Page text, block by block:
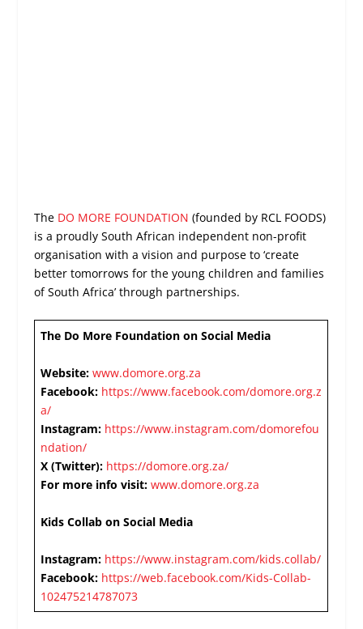
The DO MORE FOUNDATION (founded by RCL FOODS)
is a proudly South African independent non-profit
organisation with a vision and purpose to ‘create
better tomorrows for the young children and families
of South Africa’ through partnerships.
The Do More Foundation on Social Media
Website:www.domore.org.za
Facebook: https://www.facebook.com/domore.org.z
a/
Instagram: https://www.instagram.com/domorefou
ndation/
X (Twitter): https://domore.org.za/
For more info visit: www.domore.org.za
Kids Collab on Social Media
Instagram: https://www.instagram.com/kids.collab/
Facebook: https://web.facebook.com/Kids-Collab-
102475214787073